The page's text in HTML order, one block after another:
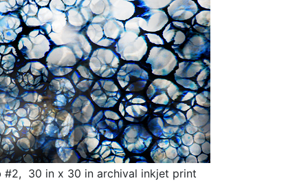
#2, 30 in x 30 in archival inkjet print